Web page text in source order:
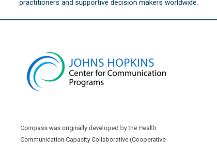
practitioners and supportive decision makers worldwide.
Compass was originally developed by the Health
Communication Capacity Collaborative (Cooperative